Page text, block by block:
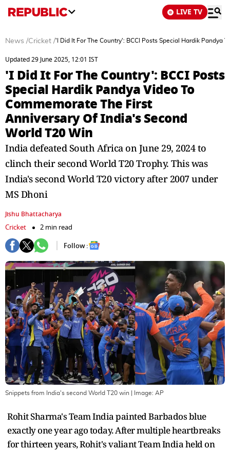
LIVE TV
News /Cricket /'I Did It For The Country': BCCI Posts Special Hardik Pandya
Updated 29 June 2025, 12:01 IST
'I Did It For The Country': BCCI Posts
Special Hardik Pandya Video To
Commemorate The First
Anniversary Of India's Second
World T20 Win
India defeated South Africa on June 29, 2024 to
clinch their second World T20 Trophy. This was
India's second World T20 victory after 2007 under
MS Dhoni
Jishu Bhattacharya
Cricket
2 min read
Follow :
Snippets from India's second World T20 win | Image: AP
Rohit Sharma's Team India painted Barbados blue
exactly one year ago today. After multiple heartbreaks
for thirteen years, Rohit's valiant Team India held on